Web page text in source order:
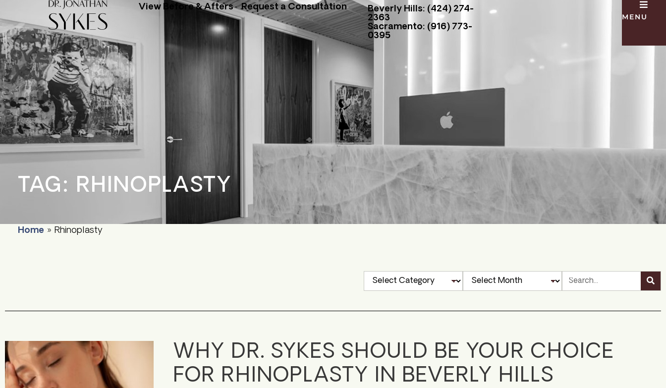
View Before & Afters Request a Consultation
Beverly Hills: (424) 274-
2363
Sacramento: (916) 773-
0395
MENU
TAG: RHINOPLASTY
Home » Rhinoplasty
WHY DR. SYKES SHOULD BE YOUR CHOICE
FOR RHINOPLASTY IN BEVERLY HILLS